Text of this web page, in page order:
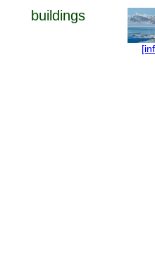
buildings